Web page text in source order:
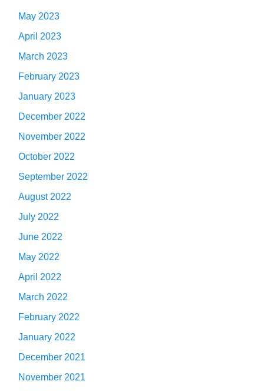
May 2023
April 2023
March 2023
February 2023
January 2023
December 2022
November 2022
October 2022
September 2022
August 2022
July 2022
June 2022
May 2022
April 2022
March 2022
February 2022
January 2022
December 2021
November 2021